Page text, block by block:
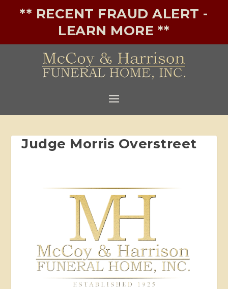
** RECENT FRAUD ALERT -
LEARN MORE **
Judge Morris Overstreet